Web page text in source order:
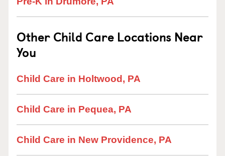
Other Child Care Locations Near
You
Child Care in Holtwood, PA
Child Care in Pequea, PA
Child Care in New Providence, PA